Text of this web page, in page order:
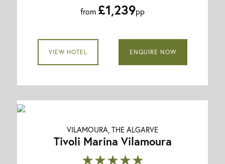
from £1,239pp
VIEW HOTEL ENQUIRE NOW
VILAMOURA, THE ALGARVE
Tivoli Marina Vilamoura
★★★★★